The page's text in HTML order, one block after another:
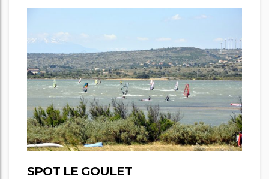
SPOT LE GOULET